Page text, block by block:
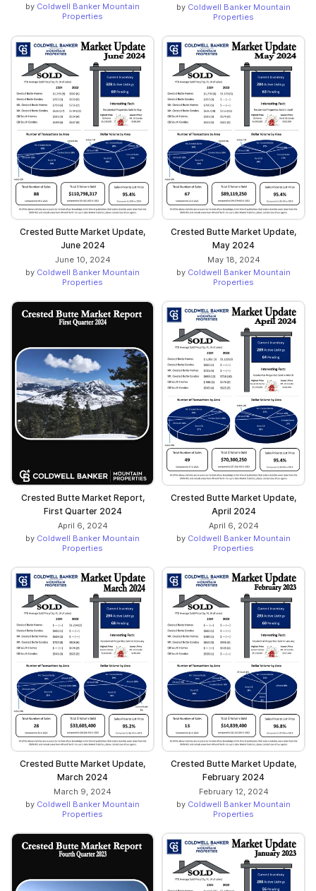
by Coldwell Banker Mountain
Properties
by Coldwell Banker Mountain
Properties
Crested Butte Market Update,
June 2024
June 10, 2024
by Coldwell Banker Mountain
Properties
Crested Butte Market Update,
May 2024
May 18, 2024
by Coldwell Banker Mountain
Properties
Crested Butte Market Report,
First Quarter 2024
April 6, 2024
by Coldwell Banker Mountain
Properties
Crested Butte Market Update,
April 2024
April 6, 2024
by Coldwell Banker Mountain
Properties
Crested Butte Market Update,
March 2024
March 9, 2024
by Coldwell Banker Mountain
Properties
Crested Butte Market Update,
February 2024
February 12, 2024
by Coldwell Banker Mountain
Properties